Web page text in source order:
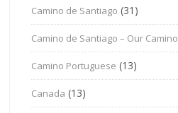
Camino de Santiago (31)
Camino de Santiago – Our Camino
Camino Portuguese (13)
Canada (13)